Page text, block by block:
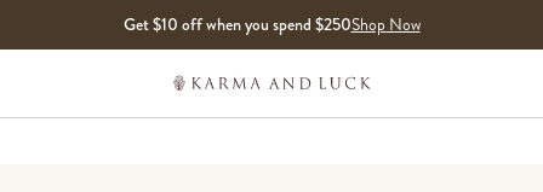
Get $10 off when you spend $250Shop Now